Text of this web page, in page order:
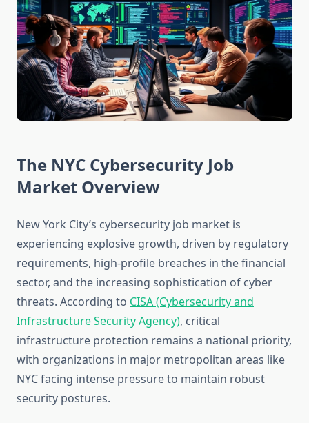
The NYC Cybersecurity Job
Market Overview
New York City’s cybersecurity job market is
experiencing explosive growth, driven by regulatory
requirements, high-profile breaches in the financial
sector, and the increasing sophistication of cyber
threats. According to CISA (Cybersecurity and
Infrastructure Security Agency), critical
infrastructure protection remains a national priority,
with organizations in major metropolitan areas like
NYC facing intense pressure to maintain robust
security postures.